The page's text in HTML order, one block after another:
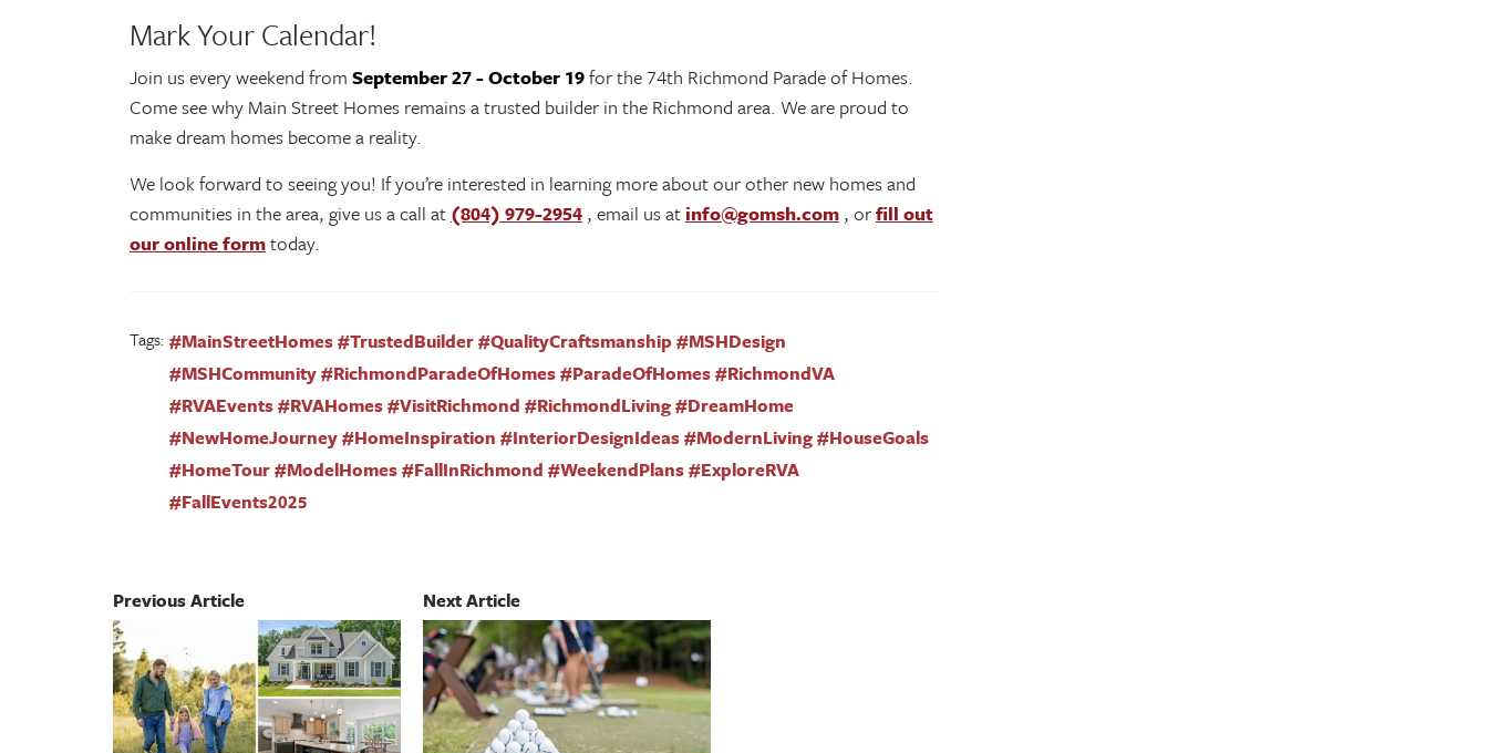
Mark Your Calendar!
Join us every weekend from September 27 - October 19for the 74th Richmond Parade of Homes.
Come see why Main Street Homes remains a trusted builder in the Richmond area. We are proud to
make dream homes become a reality.
We look forward to seeing you! If you’re interested in learning more about our other new homes and
communities in the area, give us a call at (804) 979-2954 , email us atinfo@gomsh.com , orfill out
our online formtoday.
Tags: #MainStreetHomes #TrustedBuilder #QualityCraftsmanship #MSHDesign
#MSHCommunity #RichmondParadeOfHomes #ParadeOfHomes #RichmondVA
#RVAEvents #RVAHomes #VisitRichmond #RichmondLiving #DreamHome
#NewHomeJourney #HomeInspiration #InteriorDesignIdeas #ModernLiving #HouseGoals
#HomeTour #ModelHomes #FallInRichmond #WeekendPlans #ExploreRVA
#FallEvents2025
Previous Article Next Article